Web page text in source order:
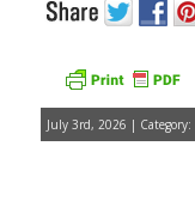
July 3rd, 2026 | Category: